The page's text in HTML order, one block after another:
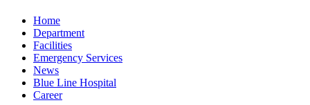
Skip
content
Home
Department
Facilities
Emergency Services
News
Blue Line Hospital
Career